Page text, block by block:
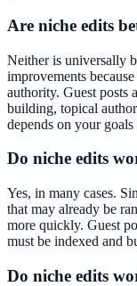
Are niche edits
Neither is universally
improvements
authority. Guest posts
building, topical
depends on your
Do niche edits
Yes, in many cases.
that may already be
more quickly. Guest
must be indexed and
Do niche edits